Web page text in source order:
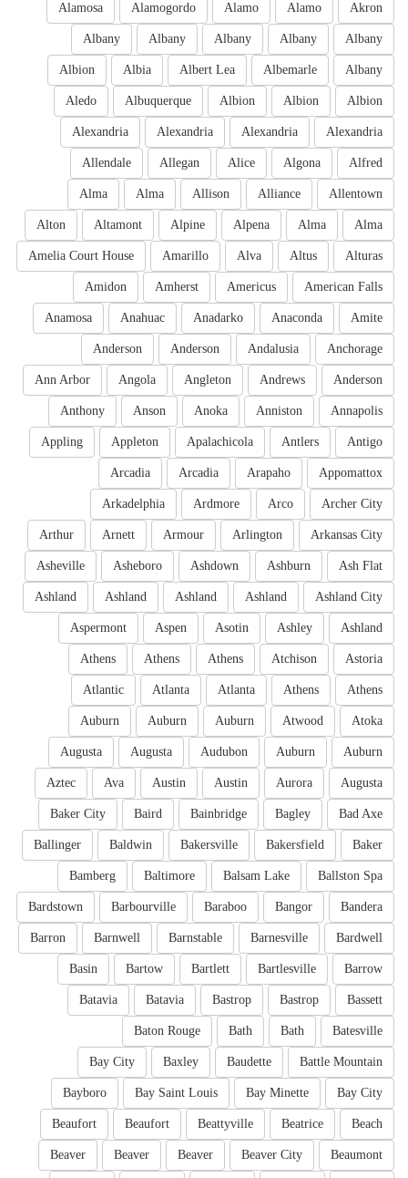
Akron
Alamo
Alamo
Alamogordo
Alamosa
Albany
Albany
Albany
Albany
Albany
Albany
Albemarle
Albert Lea
Albia
Albion
Albion
Albion
Albion
Albuquerque
Aledo
Alexandria
Alexandria
Alexandria
Alexandria
Alfred
Algona
Alice
Allegan
Allendale
Allentown
Alliance
Allison
Alma
Alma
Alma
Alma
Alpena
Alpine
Altamont
Alton
Alturas
Altus
Alva
Amarillo
Amelia Court House
American Falls
Americus
Amherst
Amidon
Amite
Anaconda
Anadarko
Anahuac
Anamosa
Anchorage
Andalusia
Anderson
Anderson
Anderson
Andrews
Angleton
Angola
Ann Arbor
Annapolis
Anniston
Anoka
Anson
Anthony
Antigo
Antlers
Apalachicola
Appleton
Appling
Appomattox
Arapaho
Arcadia
Arcadia
Archer City
Arco
Ardmore
Arkadelphia
Arkansas City
Arlington
Armour
Arnett
Arthur
Ash Flat
Ashburn
Ashdown
Asheboro
Asheville
Ashland City
Ashland
Ashland
Ashland
Ashland
Ashland
Ashley
Asotin
Aspen
Aspermont
Astoria
Atchison
Athens
Athens
Athens
Athens
Athens
Atlanta
Atlanta
Atlantic
Atoka
Atwood
Auburn
Auburn
Auburn
Auburn
Auburn
Audubon
Augusta
Augusta
Augusta
Aurora
Austin
Austin
Ava
Aztec
Bad Axe
Bagley
Bainbridge
Baird
Baker City
Baker
Bakersfield
Bakersville
Baldwin
Ballinger
Ballston Spa
Balsam Lake
Baltimore
Bamberg
Bandera
Bangor
Baraboo
Barbourville
Bardstown
Bardwell
Barnesville
Barnstable
Barnwell
Barron
Barrow
Bartlesville
Bartlett
Bartow
Basin
Bassett
Bastrop
Bastrop
Batavia
Batavia
Batesville
Bath
Bath
Baton Rouge
Battle Mountain
Baudette
Baxley
Bay City
Bay City
Bay Minette
Bay Saint Louis
Bayboro
Beach
Beatrice
Beattyville
Beaufort
Beaufort
Beaumont
Beaver City
Beaver
Beaver
Beaver